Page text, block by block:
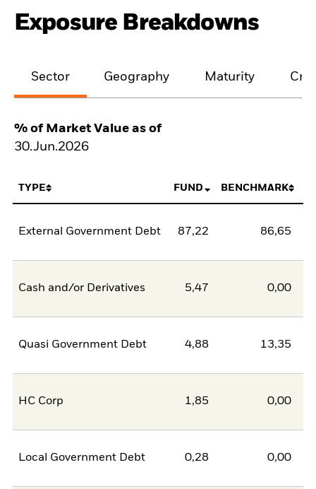
Exposure Breakdowns
Sector Geography Maturity
% of Market Value as of
30.Jun.2026
TYPE FUND BENCHMARK
External Government Debt 87,22 86,65
Cash and/or Derivatives 5,47 0,00
Quasi Government Debt 4,88 13,35
HC Corp 1,85 0,00
Local Government Debt 0,28 0,00